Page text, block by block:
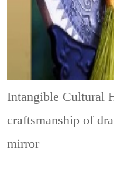
Intangible Cultural
craftsmanship of
mirror